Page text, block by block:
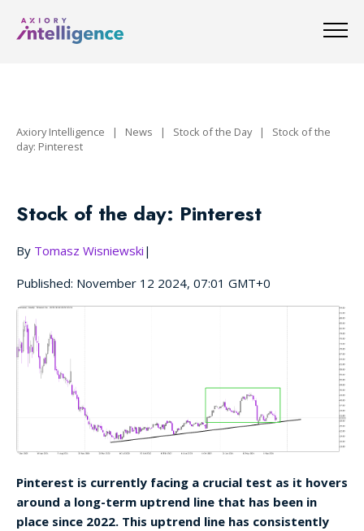
Axiory Intelligence | News | Stock of the Day| Stock of the
day: Pinterest
Stock of the day: Pinterest
By Tomasz Wisniewski |
Published: November 12 2024, 07:01 GMT+0
Pinterest is currently facing a crucial test as it hovers
around a long-term uptrend line that has been in
place since 2022. This uptrend line has consistently